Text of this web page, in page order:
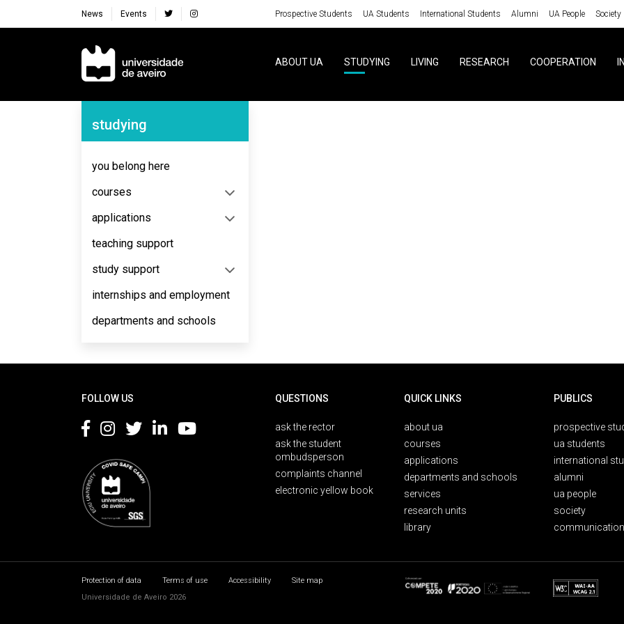
News Events Prospective Students UA Students International Students Alumni UA People Society
Navegação Principal
ABOUT UA STUDYING LIVING RESEARCH COOPERATION
Navegação Lateral
studying
you belong here
courses
applications
teaching support
study support
internships and employment
departments and schools
FOLLOW US QUESTIONS
ask the rector
ask the student
ombudsperson
complaints channel
electronic yellow book
QUICK LINKS
about ua
courses
applications
departments and schools
services
research units
library
PUBLICS
prospective
ua students
international
alumni
ua people
society
Protection of data Terms of use Accessibility
Site map
Universidade de Aveiro 2026